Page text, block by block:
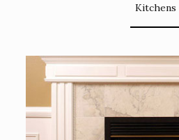
Kitchens